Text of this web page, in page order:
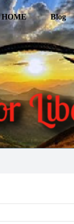
HOME Blog